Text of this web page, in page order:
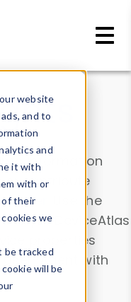
website
and to
and
it with
with or
of their
we
be tracked
will be
into information
or contribute
. Use the
DeviceAtlas
properties
User-Agent with